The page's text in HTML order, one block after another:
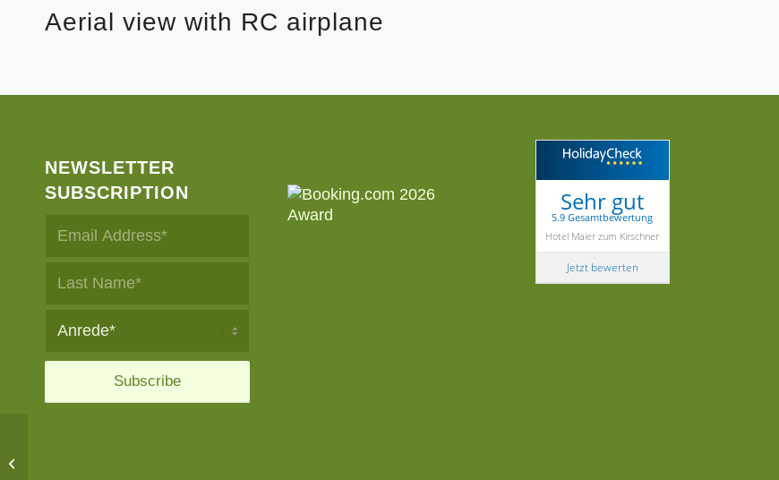
Aerial view with RC airplane
NEWSLETTER
SUBSCRIPTION
Sehr gut
5.9 Gesamtbewertung
Hotel Maier zum Kirschner
Jetzt bewerten